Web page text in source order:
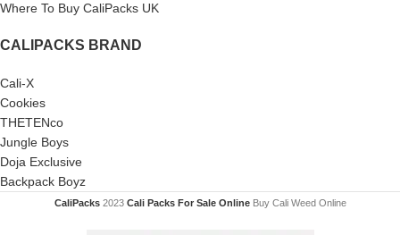
Where To Buy CaliPacks UK
CALIPACKS BRAND
Cali-X
Cookies
THETENco
Jungle Boys
Doja Exclusive
Backpack Boyz
CaliPacks 2023Cali Packs For Sale Online Buy Cali Weed Online